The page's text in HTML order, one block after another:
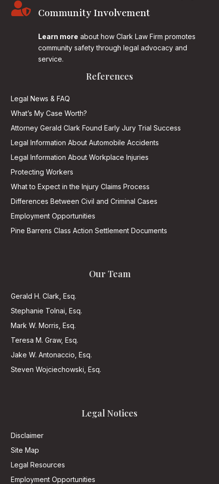
 Community Involvement
Learn more about how Clark Law Firm promotes
community safety through legal advocacy and
service.
References
Legal News & FAQ
What’s My Case Worth?
Attorney Gerald Clark Found Early Jury Trial Success
Legal Information About Automobile Accidents
Legal Information About Workplace Injuries
Protecting Workers
What to Expect in the Injury Claims Process
Differences Between Civil and Criminal Cases
Employment Opportunities
Pine Barrens Class Action Settlement Documents
Our Team
Gerald H. Clark, Esq.
Stephanie Tolnai, Esq.
Mark W. Morris, Esq.
Teresa M. Graw, Esq.
Jake W. Antonaccio, Esq.
Steven Wojciechowski, Esq.
Legal Notices
Disclaimer
Site Map
Legal Resources
Employment Opportunities